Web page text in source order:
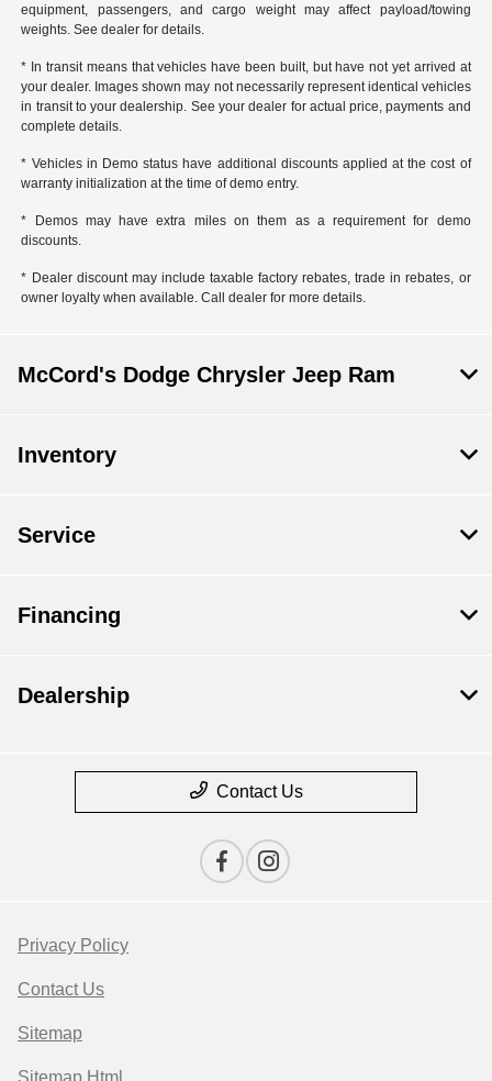
equipment, passengers, and cargo weight may affect payload/towing
weights. See dealer for details.
* In transit means that vehicles have been built, but have not yet arrived at
your dealer. Images shown may not necessarily represent identical vehicles
in transit to your dealership. See your dealer for actual price, payments and
complete details.
* Vehicles in Demo status have additional discounts applied at the cost of
warranty initialization at the time of demo entry.
* Demos may have extra miles on them as a requirement for demo
discounts.
* Dealer discount may include taxable factory rebates, trade in rebates, or
owner loyalty when available. Call dealer for more details.
McCord's Dodge Chrysler Jeep Ram
Inventory
Service
Financing
Dealership
Contact Us
Privacy Policy
Contact Us
Sitemap